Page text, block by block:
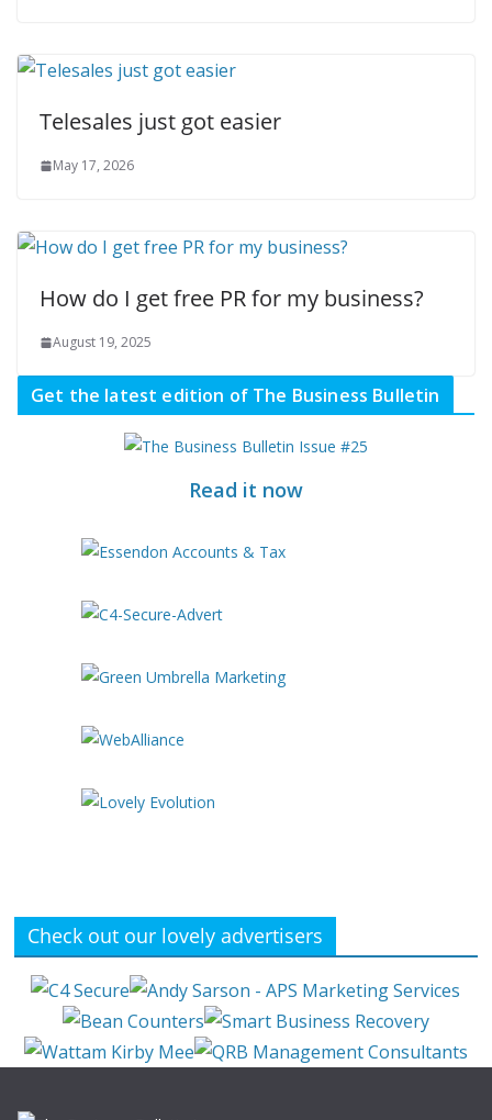
Telesales just got easier
May 17, 2026
How do I get free PR for my business?
August 19, 2025
Get the latest edition of The Business Bulletin
Read it now
Check out our lovely advertisers